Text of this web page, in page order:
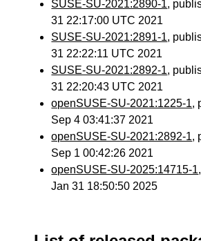
SUSE-SU-2021:2890-1,
31 22:17:00 UTC 2021
SUSE-SU-2021:2891-1,
31 22:22:11 UTC 2021
SUSE-SU-2021:2892-1,
31 22:20:43 UTC 2021
openSUSE-SU-2021:1225-1,
Sep 4 03:41:37 2021
openSUSE-SU-2021:2892-1,
Sep 1 00:42:26 2021
openSUSE-SU-2025:14715-1
Jan 31 18:50:50 2025